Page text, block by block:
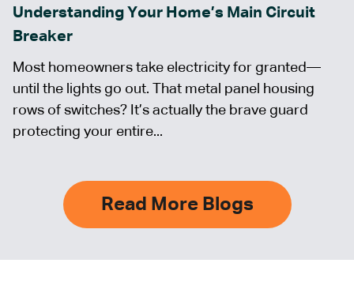
Understanding Your Home’s Main Circuit
Breaker
Most homeowners take electricity for granted—
until the lights go out. That metal panel housing
rows of switches? It’s actually the brave guard
protecting your entire...
Read More Blogs